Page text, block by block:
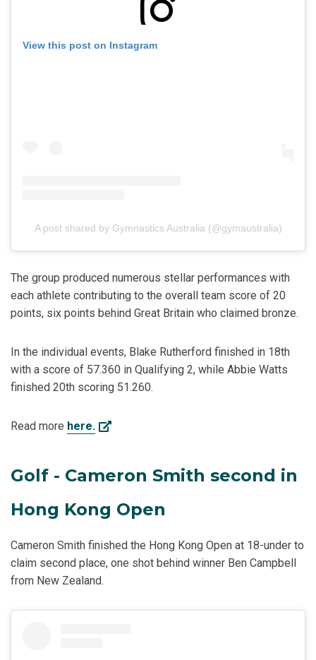
View this post on Instagram
A post shared by Gymnastics Australia (@gymaustralia)
The group produced numerous stellar performances with
each athlete contributing to the overall team score of 20
points, six points behind Great Britain who claimed bronze.
In the individual events, Blake Rutherford finished in 18th
with a score of 57.360 in Qualifying 2, while Abbie Watts
finished 20th scoring 51.260.
Read more here.
Golf - Cameron Smith second in
Hong Kong Open
Cameron Smith finished the Hong Kong Open at 18-under to
claim second place, one shot behind winner Ben Campbell
from New Zealand.